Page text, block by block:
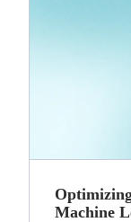
Machine